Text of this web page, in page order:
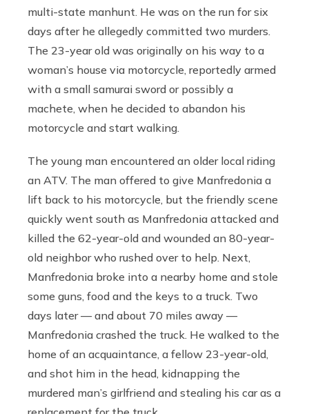
multi-state manhunt. He was on the run for six
days after he allegedly committed two murders.
The 23-year old was originally on his way to a
woman’s house via motorcycle, reportedly armed
with a small samurai sword or possibly a
machete, when he decided to abandon his
motorcycle and start walking.
The young man encountered an older local riding
an ATV. The man offered to give Manfredonia a
lift back to his motorcycle, but the friendly scene
quickly went south as Manfredonia attacked and
killed the 62-year-old and wounded an 80-year-
old neighbor who rushed over to help. Next,
Manfredonia broke into a nearby home and stole
some guns, food and the keys to a truck. Two
days later — and about 70 miles away —
Manfredonia crashed the truck. He walked to the
home of an acquaintance, a fellow 23-year-old,
and shot him in the head, kidnapping the
murdered man’s girlfriend and stealing his car as a